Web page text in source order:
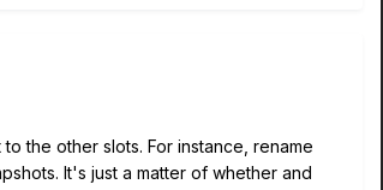
the other slots. For instance, rename
It's just a matter of whether and